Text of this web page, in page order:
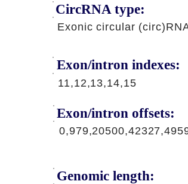
CircRNA type:
Exonic circular
Exon/intron indexes:
11,12,13,14,15
Exon/intron offsets:
Genomic length: